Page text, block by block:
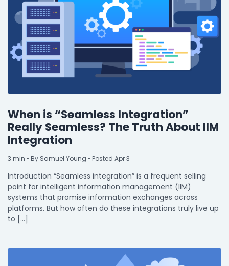
When is “Seamless Integration”
Really Seamless? The Truth About IIM
Integration
3 min • By Samuel Young • Posted Apr 3
Introduction “Seamless integration” is a frequent selling
point for intelligent information management (IIM)
systems that promise information exchanges across
platforms. But how often do these integrations truly live up
to […]